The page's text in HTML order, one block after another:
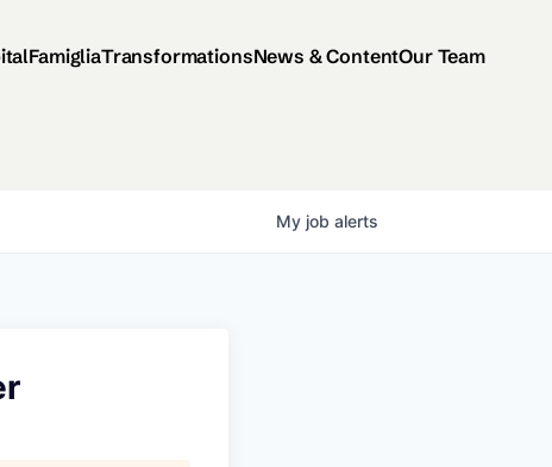
FamigliaTransformationsNews & ContentOur Team
My job alerts